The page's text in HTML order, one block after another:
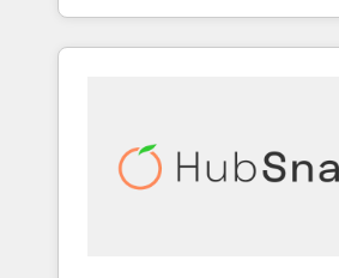
industries through tailored
and customer success
insights. Operating in five countries—Brazil,
UAE (Abu Dhabi/Dubai/